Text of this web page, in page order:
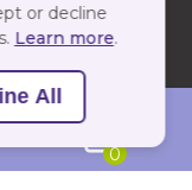
0
or decline
Learn more.
All